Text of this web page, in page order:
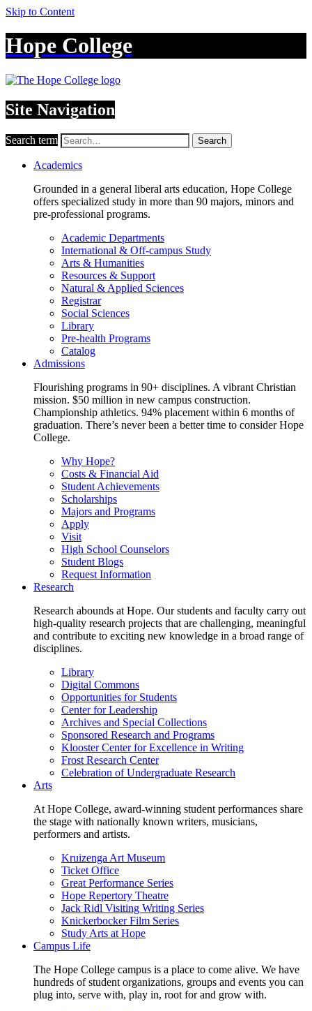
Skip to Content
Hope College
Site Navigation
Search term Search
Academics
Grounded in a general liberal arts education, Hope College
offers specialized study in more than 90 majors, minors and
pre-professional programs.
Academic Departments
International & Off-campus Study
Arts & Humanities
Resources & Support
Natural & Applied Sciences
Registrar
Social Sciences
Library
Pre-health Programs
Catalog
Admissions
Flourishing programs in 90+ disciplines. A vibrant Christian
mission. $50 million in new campus construction.
Championship athletics. 94% placement within 6 months of
graduation. There’s never been a better time to consider Hope
College.
Why Hope?
Costs & Financial Aid
Student Achievements
Scholarships
Majors and Programs
Apply
Visit
High School Counselors
Student Blogs
Request Information
Research
Research abounds at Hope. Our students and faculty carry out
high-quality research projects that are challenging, meaningful
and contribute to exciting new knowledge in a broad range of
disciplines.
Library
Digital Commons
Opportunities for Students
Center for Leadership
Archives and Special Collections
Sponsored Research and Programs
Klooster Center for Excellence in Writing
Frost Research Center
Celebration of Undergraduate Research
Arts
At Hope College, award-winning student performances share
the stage with nationally known writers, musicians,
performers and artists.
Kruizenga Art Museum
Ticket Office
Great Performance Series
Hope Repertory Theatre
Jack Ridl Visiting Writing Series
Knickerbocker Film Series
Study Arts at Hope
Campus Life
The Hope College campus is a place to come alive. We have
hundreds of student organizations, groups and events you can
plug into, serve with, play in, root for and grow with.